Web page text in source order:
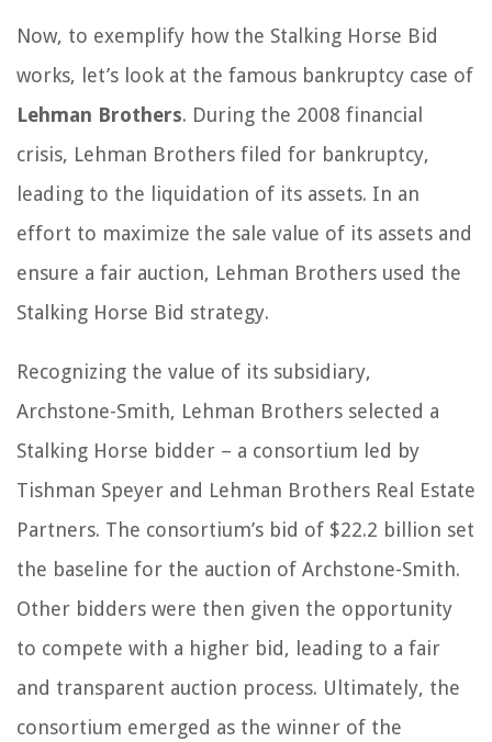
Now, to exemplify how the Stalking Horse Bid
works, let’s look at the famous bankruptcy case of
Lehman Brothers. During the 2008 financial
crisis, Lehman Brothers filed for bankruptcy,
leading to the liquidation of its assets. In an
effort to maximize the sale value of its assets and
ensure a fair auction, Lehman Brothers used the
Stalking Horse Bid strategy.
Recognizing the value of its subsidiary,
Archstone-Smith, Lehman Brothers selected a
Stalking Horse bidder – a consortium led by
Tishman Speyer and Lehman Brothers Real Estate
Partners. The consortium’s bid of $22.2 billion set
the baseline for the auction of Archstone-Smith.
Other bidders were then given the opportunity
to compete with a higher bid, leading to a fair
and transparent auction process. Ultimately, the
consortium emerged as the winner of the